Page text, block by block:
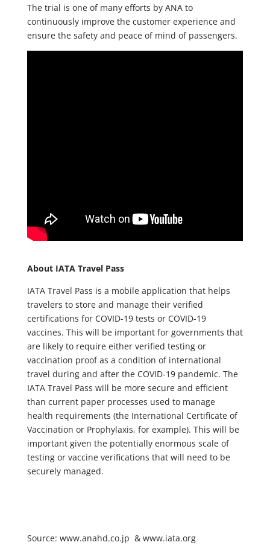
The trial is one of many efforts by ANA to
continuously improve the customer experience and
ensure the safety and peace of mind of passengers.
About IATA Travel Pass
IATA Travel Pass is a mobile application that helps
travelers to store and manage their verified
certifications for COVID-19 tests or COVID-19
vaccines. This will be important for governments that
are likely to require either verified testing or
vaccination proof as a condition of international
travel during and after the COVID-19 pandemic. The
IATA Travel Pass will be more secure and efficient
than current paper processes used to manage
health requirements (the International Certificate of
Vaccination or Prophylaxis, for example). This will be
important given the potentially enormous scale of
testing or vaccine verifications that will need to be
securely managed.
Source: www.anahd.co.jp & www.iata.org